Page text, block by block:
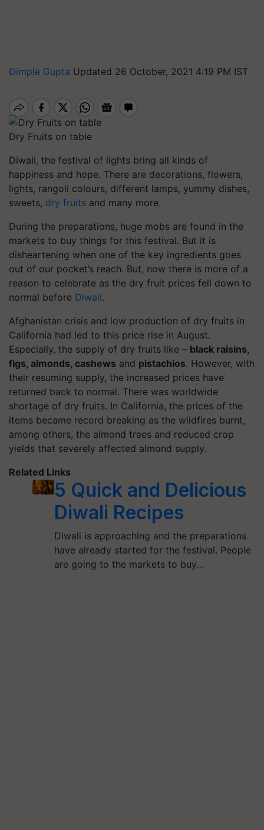
Dimple Gupta Updated 26 October, 2021 4:19 PM IST
Dry Fruits on table
Diwali, the festival of lights bring all kinds of
happiness and hope. There are decorations, flowers,
lights, rangoli colours, different lamps, yummy dishes,
sweets, dry fruits and many more.
During the preparations, huge mobs are found in the
markets to buy things for this festival. But it is
disheartening when one of the key ingredients goes
out of our pocket’s reach. But, now there is more of a
reason to celebrate as the dry fruit prices fell down to
normal before Diwali.
Afghanistan crisis and low production of dry fruits in
California had led to this price rise in August.
Especially, the supply of dry fruits like – black raisins,
figs, almonds, cashews and pistachios. However, with
their resuming supply, the increased prices have
returned back to normal. There was worldwide
shortage of dry fruits. In California, the prices of the
items became record breaking as the wildfires burnt,
among others, the almond trees and reduced crop
yields that severely affected almond supply.
Related Links
5 Quick and Delicious
Diwali Recipes
Diwali is approaching and the preparations
have already started for the festival. People
are going to the markets to buy…